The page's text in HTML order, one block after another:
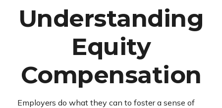
Understanding
Equity
Compensation
Employers do what they can to foster a sense of